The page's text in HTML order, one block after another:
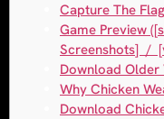
Capture The Flag
Game Preview
Screenshots] /
Download Older
Why Chicken
Download